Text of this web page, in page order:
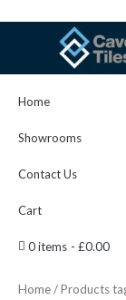
Home
Showrooms
Contact Us
Cart
0 items £0.00
Home/ Products